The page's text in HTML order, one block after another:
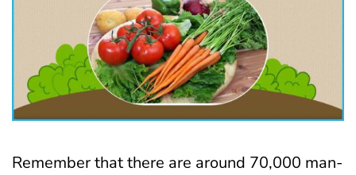
Remember that there are around 70,000 man-